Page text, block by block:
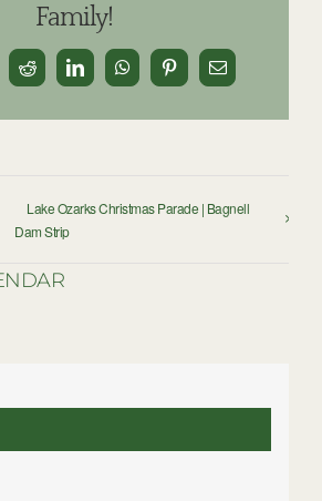
Family!
Reddit LinkedInWhatsAppPinterestEmail
Lake Ozarks Christmas Parade | Bagnell
Dam Strip